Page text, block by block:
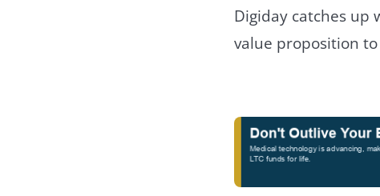
Digiday catches up
value proposition